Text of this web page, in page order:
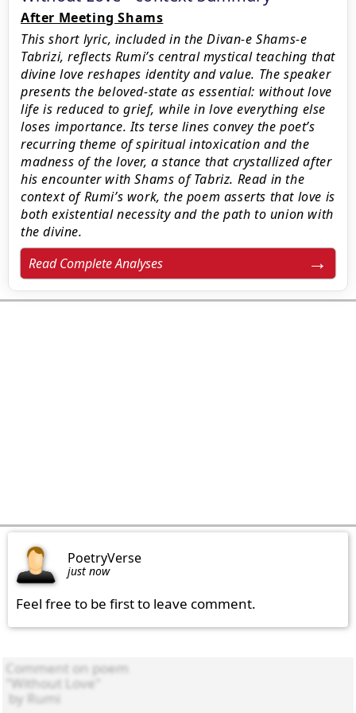
After Meeting Shams
This short lyric, included in the Divan-e Shams-e
Tabrizi, reflects Rumi’s central mystical teaching that
divine love reshapes identity and value. The speaker
presents the beloved-state as essential: without love
life is reduced to grief, while in love everything else
loses importance. Its terse lines convey the poet’s
recurring theme of spiritual intoxication and the
madness of the lover, a stance that crystallized after
his encounter with Shams of Tabriz. Read in the
context of Rumi’s work, the poem asserts that love is
both existential necessity and the path to union with
the divine.
Read Complete Analyses
PoetryVerse
just now
Feel free to be first to leave comment.